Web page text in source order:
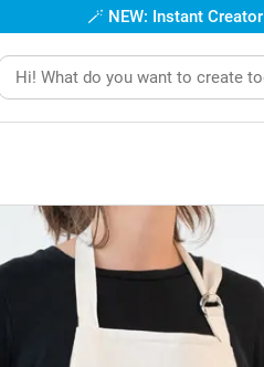
🪄 NEW: Instant Creator